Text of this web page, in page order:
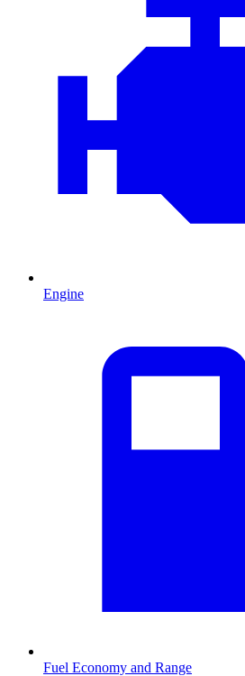
Engine
Fuel Economy and Range